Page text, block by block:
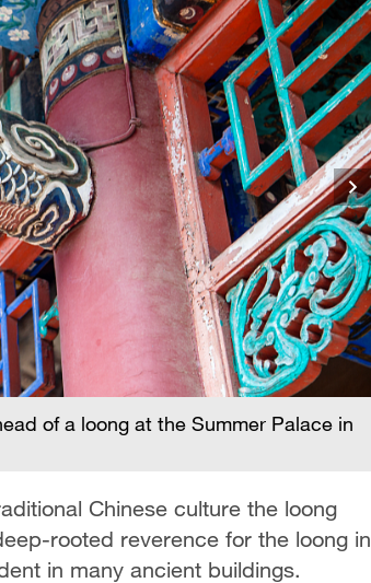
of a loong at the Summer Palace in
Chinese culture the loong
rooted reverence for the loong in
in many ancient buildings.